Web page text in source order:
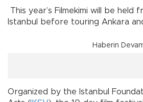
This year’s Filmekimi will be held
Istanbul before touring Ankara
Haberin
Organized by the Istanbul